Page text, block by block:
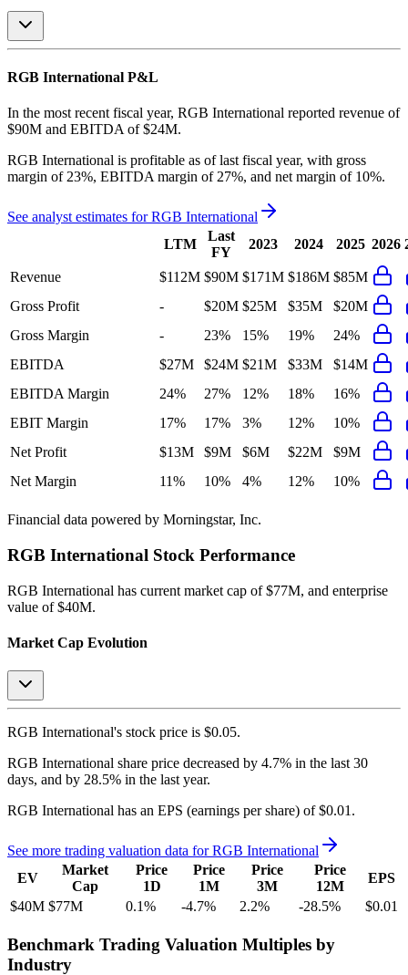
RGB International P&L
In the most recent fiscal year, RGB International reported revenue of
$90M and EBITDA of $24M.
RGB International is profitable as of last fiscal year, with gross
margin of 23%, EBITDA margin of 27%, and net margin of 10%.
See analyst estimates forRGB International
LTM
Last
FY
2023 2024 2025 2026
Revenue $112M $90M $171M $186M $85M
Gross Profit
- $20M $25M $35M
$20M
Gross Margin
- 23% 15% 19%
24%
EBITDA
$27M $24M $21M $33M
$14M
EBITDA Margin
24% 27% 12% 18%
16%
EBIT Margin
17% 17% 3% 12%
10%
Net Profit
$13M $9M $6M $22M
$9M
Net Margin
11% 10% 4% 12% 10%
Financial data powered by Morningstar, Inc.
RGB International Stock Performance
RGB International has current market cap of $77M, and enterprise
value of $40M.
Market Cap Evolution
RGB International's stock price is $0.05.
RGB International share price decreased by 4.7% in the last 30
days, and by 28.5% in the last year.
RGB International has an EPS (earnings per share) of $0.01 .
See more trading valuation data forRGB International
EV
Market
Cap
Price
1D
Price
1M
Price
3M
Price
12M
EPS
$40M $77M 0.1% -4.7% 2.2% -28.5% $0.01
Benchmark Trading Valuation Multiples by
Industry